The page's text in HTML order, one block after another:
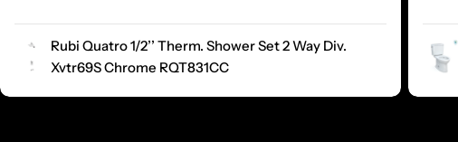
Rubi Quatro 1/2’’ Therm. Shower Set 2 Way Div.
Xvtr69S Chrome RQT831CC